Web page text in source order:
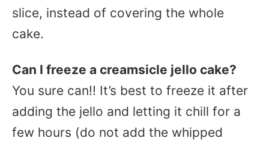
slice, instead of covering the whole
cake.
Can I freeze a creamsicle jello cake?
You sure can!! It’s best to freeze it after
adding the jello and letting it chill for a
few hours (do not add the whipped